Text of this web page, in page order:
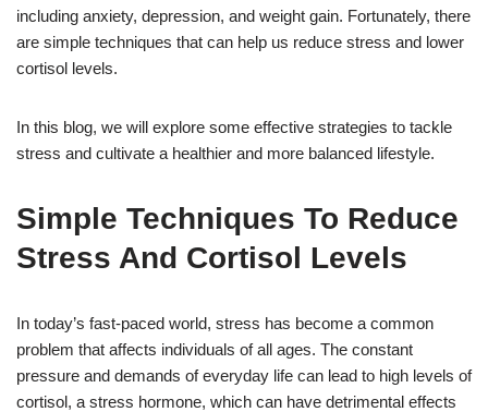
including anxiety, depression, and weight gain. Fortunately, there
are simple techniques that can help us reduce stress and lower
cortisol levels.
In this blog, we will explore some effective strategies to tackle
stress and cultivate a healthier and more balanced lifestyle.
Simple Techniques To Reduce
Stress And Cortisol Levels
In today’s fast-paced world, stress has become a common
problem that affects individuals of all ages. The constant
pressure and demands of everyday life can lead to high levels of
cortisol, a stress hormone, which can have detrimental effects